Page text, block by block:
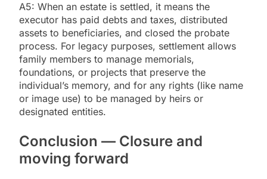
A5: When an estate is settled, it means the
executor has paid debts and taxes, distributed
assets to beneficiaries, and closed the probate
process. For legacy purposes, settlement allows
family members to manage memorials,
foundations, or projects that preserve the
individual’s memory, and for any rights (like name
or image use) to be managed by heirs or
designated entities.
Conclusion — Closure and
moving forward